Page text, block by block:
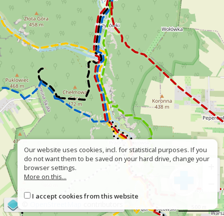
Our website uses cookies, incl. for statistical purposes. If you
do not want them to be saved on your hard drive, change your
browser settings.
More on this...
I accept cookies from this website